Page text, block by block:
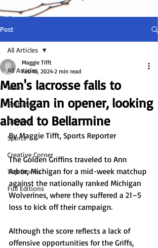
Post
All Articles
News
Features
Opinion
Sports
Creative Corner
Top Stories
Full Editions
All Articles
Men's lacrosse falls to
Michigan in opener, looking
ahead to Bellarmine
Maggie Tifft
Feb 16, 2024 2 min read
By Maggie Tifft, Sports Reporter
The Golden Griffins traveled to Ann
Arbor, Michigan for a mid-week matchup
against the nationally ranked Michigan
Wolverines, where they suffered a 21–5
loss to kick off their campaign.
Although the score reflects a lack of
offensive opportunities for the Griffs,